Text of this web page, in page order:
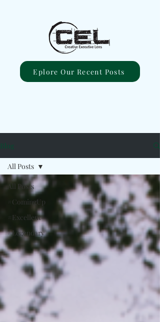
Eplore Our Recent Posts
Blog
All Posts
#ComingUp
#Excellent
#Legendary
All Posts